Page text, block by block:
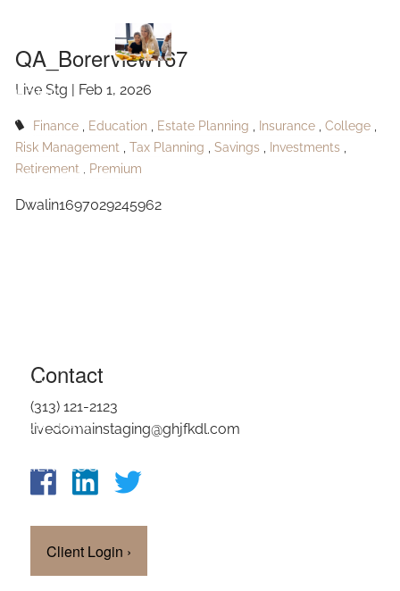
HOME
ABOUT
OUR SERVICES
FAQ
OUR TEAM
CLIENT LOGIN
QA_Borerview167
Live Stg | Feb 1, 2026
Finance Education Estate Planning Insurance
College
Risk Management
Tax Planning Savings
Investments
Retirement
Premium
Dwalin1697029245962
Contact
(313) 121-2123
livedomainstaging@ghjfkdl.com
Client Login ›